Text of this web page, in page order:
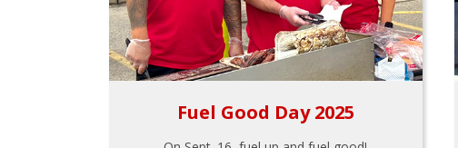
Fuel Good Day 2025